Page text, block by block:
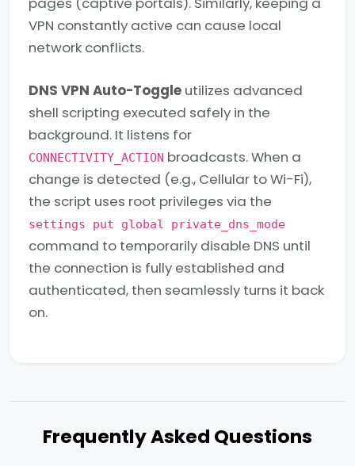
VPN constantly active can cause local
network conflicts.
DNS VPN Auto-Toggle utilizes advanced
shell scripting executed safely in the
background. It listens for
CONNECTIVITY_ACTION broadcasts. When a
change is detected (e.g., Cellular to Wi-Fi),
the script uses root privileges via the
settings put global private_dns_mode
command to temporarily disable DNS until
the connection is fully established and
authenticated, then seamlessly turns it back
on.
Frequently Asked Questions